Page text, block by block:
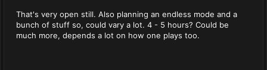
That's very open still. Also planning an endless mode and a
bunch of stuff so, could vary a lot. 4 - 5 hours? Could be
much more, depends a lot on how one plays too.